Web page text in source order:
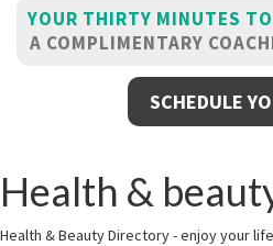
YOUR THIRTY MINUTES
A COMPLIMENTARY
SCHEDULE
Health &
Health & Beauty Directory - enjoy your